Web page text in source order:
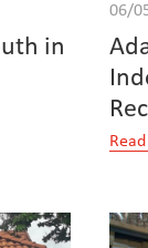
in
06/